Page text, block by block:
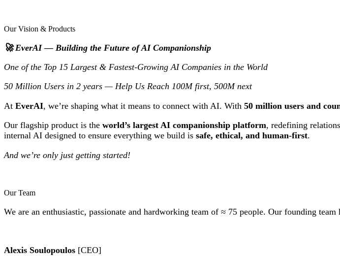
Our Vision & Products
🚀 EverAI — Building the Future of AI Companionship
One of the Top 15 Largest & Fastest-Growing AI Companies in the World
50 Million Users in 2 years — Help Us Reach 100M first, 500M next
At EverAI, we’re shaping what it means to connect with AI. With 50 million users and
Our flagship product is the world’s largest AI companionship platform, redefining
internal AI designed to ensure everything we build is safe, ethical, and human-first.
And we’re only just getting started!
Our Team
We are an enthusiastic, passionate and hardworking team of ≈ 75 people. Our founding
Alexis Soulopoulos [CEO]